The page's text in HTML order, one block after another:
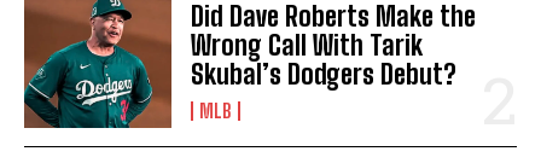
Did Dave Roberts Make the
Wrong Call With Tarik
Skubal’s Dodgers Debut?
MLB